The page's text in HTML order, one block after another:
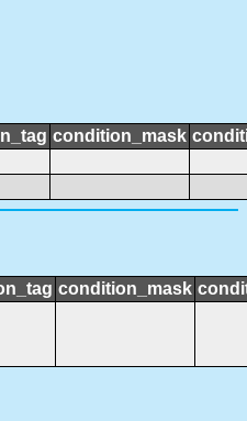
condition_mask
condition_mask